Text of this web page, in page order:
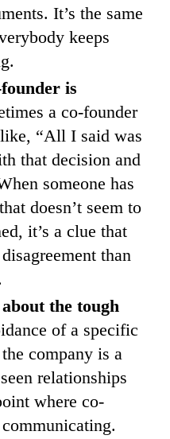
It’s the same
keeps
is
a co-founder
“All I said was
that decision and
someone has
doesn’t seem to
it’s a clue that
than
the tough
of a specific
company is a
relationships
where co-